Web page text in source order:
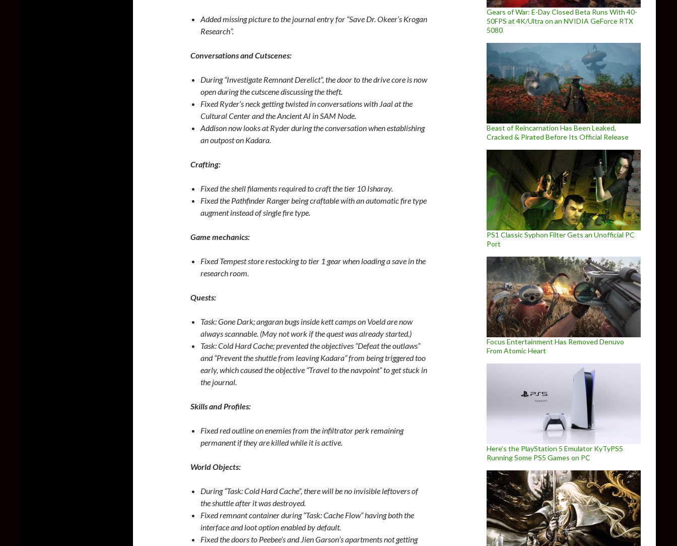
Added missing picture to the journal entry for “Save Dr. Okeer’s Krogan
Research”.
Conversations and Cutscenes:
During “Investigate Remnant Derelict”, the door to the drive core is now
open during the cutscene discussing the theft.
Fixed Ryder’s neck getting twisted in conversations with Jaal at the
Cultural Center and the Ancient AI in SAM Node.
Addison now looks at Ryder during the conversation when establishing
an outpost on Kadara.
Crafting:
Fixed the shell filaments required to craft the tier 10 Isharay.
Fixed the Pathfinder Ranger being craftable with an automatic fire type
augment instead of single fire type.
Game mechanics:
Fixed Tempest store restocking to tier 1 gear when loading a save in the
research room.
Quests:
Task: Gone Dark; angaran bugs inside kett camps on Voeld are now
always scannable. (May not work if the quest was already started.)
Task: Cold Hard Cache; prevented the objectives “Defeat the outlaws”
and “Prevent the shuttle from leaving Kadara” from being triggered too
early, which caused the objective “Travel to the navpoint” to get stuck in
the journal.
Skills and Profiles:
Fixed red outline on enemies from the infiltrator perk remaining
permanent if they are killed while it is active.
World Objects:
During “Task: Cold Hard Cache”, there will be no invisible leftovers of
the shuttle after it was destroyed.
Fixed remnant container during “Task: Cache Flow” having both the
interface and loot option enabled by default.
Fixed the doors to Peebee’s and Jien Garson’s apartments not getting
Gears of War: E-Day Closed Beta Runs With 40-
50FPS at 4K/Ultra on an NVIDIA GeForce RTX
5080
Beast of Reincarnation Has Been Leaked,
Cracked & Pirated Before Its Official Release
PS1 Classic Syphon Filter Gets an Unofficial PC
Port
Focus Entertainment Has Removed Denuvo
From Atomic Heart
Here’s the PlayStation 5 Emulator KyTyPS5
Running Some PS5 Games on PC